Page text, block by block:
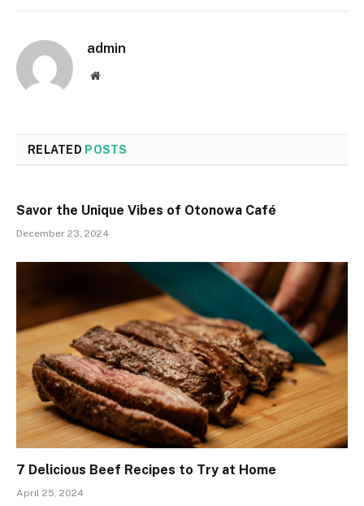
admin
Website
RELATED POSTS
Savor the Unique Vibes of Otonowa Café
December 23, 2024
7 Delicious Beef Recipes to Try at Home
April 25, 2024